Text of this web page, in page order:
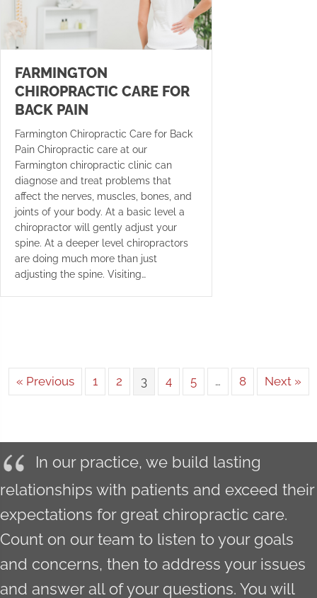
FARMINGTON
CHIROPRACTIC CARE FOR
BACK PAIN
Farmington Chiropractic Care for Back
Pain Chiropractic care at our
Farmington chiropractic clinic can
diagnose and treat problems that
affect the nerves, muscles, bones, and
joints of your body. At a basic level a
chiropractor will gently adjust your
spine. At a deeper level chiropractors
are doing much more than just
adjusting the spine. Visiting…
« Previous 1 2 3 4 5 … 8 Next »
In our practice, we build lasting
relationships with patients and exceed their
expectations for great chiropractic care.
Count on our team to listen to your goals
and concerns, then to address your issues
and answer all of your questions. You will